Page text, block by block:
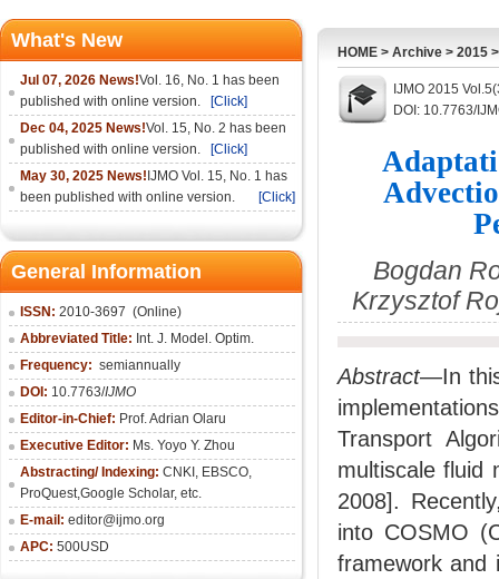
What's New
Jul 07, 2026 News!Vol. 16, No. 1 has been
published with online version.
[Click]
Dec 04, 2025 News!Vol. 15, No. 2 has been
published with online version.
[Click]
May 30, 2025 News! IJMO Vol. 15, No. 1 has
been published with online version.
[Click]
General Information
ISSN: 2010-3697 (Online)
Abbreviated Title: Int. J. Model. Optim.
Frequency: semiannually
DOI: 10.7763/IJMO
Editor-in-Chief: Prof. Adrian Olaru
Executive Editor: Ms. Yoyo Y. Zhou
Abstracting/ Indexing: CNKI , EBSCO,
ProQuest,Google Scholar, etc.
E-mail: editor@ijmo.org
APC: 500USD
HOME > Archive > 2015
IJMO 2015
DOI: 10.7763/
Bogdan
Krzysztof
Abstract—In
Transport
multiscale fluid
2008].
into COSMO
framework and